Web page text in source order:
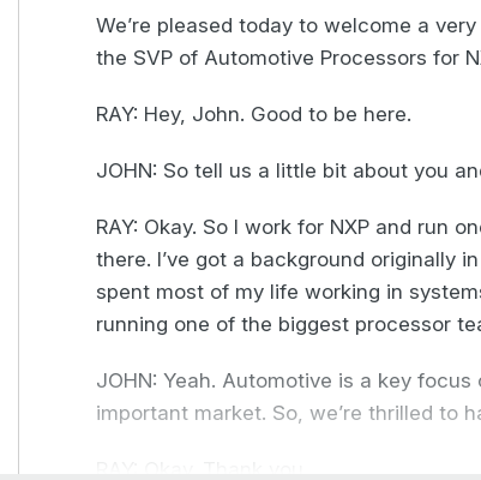
We’re pleased today to welcome a
the SVP of Automotive Processors for
RAY: Hey, John. Good to be here.
JOHN: So tell us a little bit about you
RAY: Okay. So I work for NXP and run
there. I’ve got a background originally
spent most of my life working in
running one of the biggest processor
JOHN: Yeah. Automotive is a key
important market. So, we’re thrilled to